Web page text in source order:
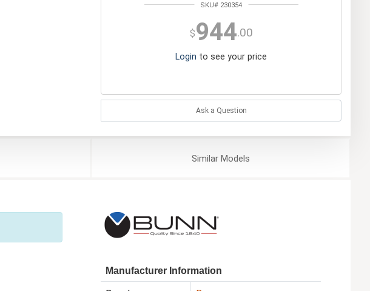
SKU# 230354
$944.00
Login to see your price
Ask a Question
SimilarModels
Manufacturer Information